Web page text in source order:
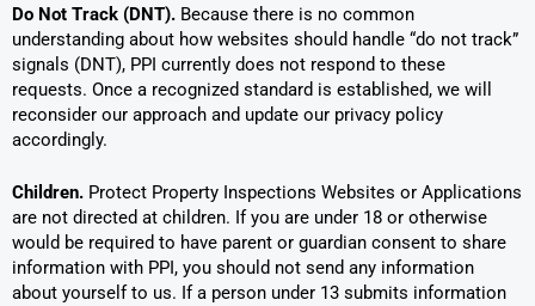
Do Not Track (DNT). Because there is no common
understanding about how websites should handle “do not track”
signals (DNT), PPI currently does not respond to these
requests. Once a recognized standard is established, we will
reconsider our approach and update our privacy policy
accordingly.
Children. Protect Property Inspections Websites or Applications
are not directed at children. If you are under 18 or otherwise
would be required to have parent or guardian consent to share
information with PPI, you should not send any information
about yourself to us. If a person under 13 submits information